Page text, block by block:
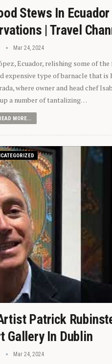
Stews In
| Travel
Mar 24, 2024
Ecuador, relishing some of
expensive type of barnacle that
where owner and head chef
up a number of tantalizing…
MORE...
Patrick
Gallery In Dublin
Mar 24, 2024